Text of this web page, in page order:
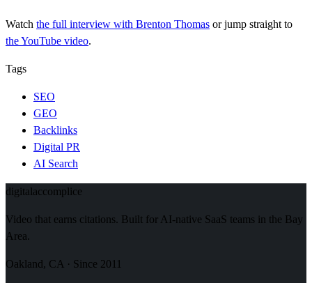
Watch the full interview with Brenton Thomas or jump straight to
the YouTube video.
Tags
SEO
GEO
Backlinks
Digital PR
AI Search
digitalaccomplice
Video that earns citations. Built for AI-native SaaS teams in the Bay
Area.
Oakland, CA · Since 2011